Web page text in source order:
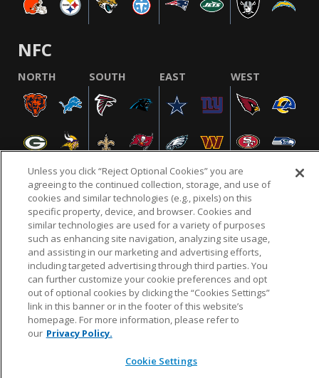
NFC
NORTH SOUTH EAST WEST
NFL.COM FAQ PRIVACY POLICY TERMS & CONDITIONS
CUSTOMER SERVICE YOUR PRIVACY CHOICES COOKIE SETTINGS
AD CHOICES
© 2026 NFL Enterprises LLC. NFL and the NFL shield
design are registered trademarks of the National
Unless you click “Reject Optional Cookies” you are
agreeing to the continued collection, storage, and use of
cookies and similar technologies (e.g., pixels) on this
specific property, device, and browser. Cookies and
similar technologies are used for a variety of purposes
such as enhancing site navigation, analyzing site usage,
and assisting in our marketing and advertising efforts,
including targeted advertising through third parties. You
can further customize your cookie preferences and opt
out of optional cookies by clicking the “Cookies Settings”
link in this banner or in the footer of this website’s
homepage. For more information, please refer to
our Privacy Policy.
Cookie Settings